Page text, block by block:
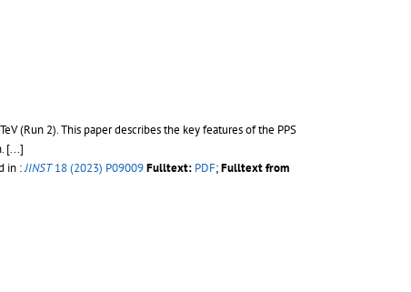
(Run 2). This paper describes the key features of the PPS
[...]
in :JINST18 (2023) P09009Fulltext: PDF;Fulltext from